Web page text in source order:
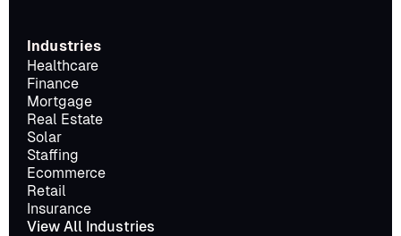
Industries
Healthcare
Finance
Mortgage
Real Estate
Solar
Staffing
Ecommerce
Retail
Insurance
View All Industries